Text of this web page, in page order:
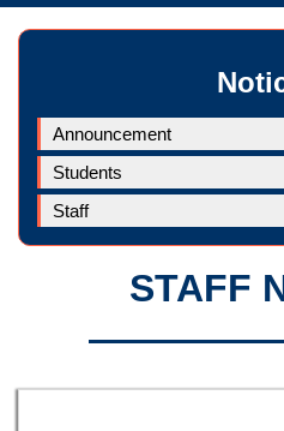
Announcement
Students
Staff
STAFF